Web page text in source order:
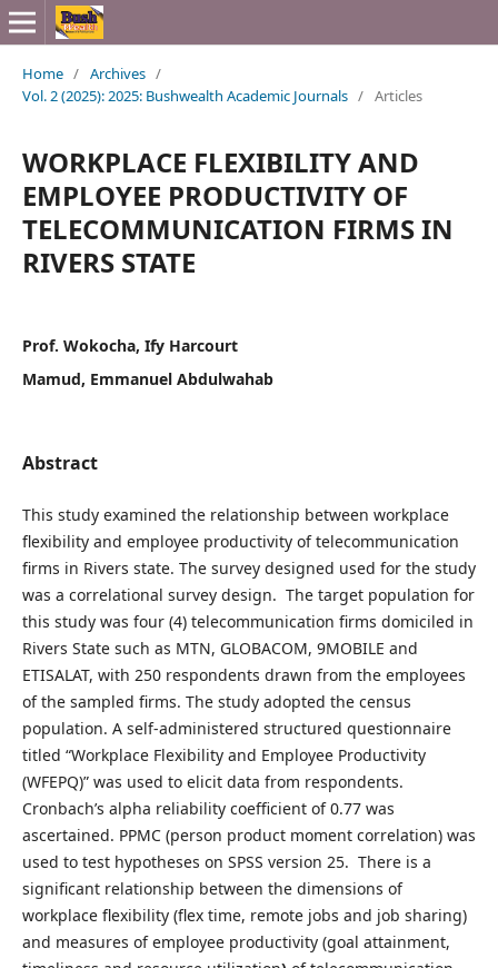
Home / Archives /
Vol. 2 (2025): 2025: Bushwealth Academic Journals / Articles
WORKPLACE FLEXIBILITY AND
EMPLOYEE PRODUCTIVITY OF
TELECOMMUNICATION FIRMS IN
RIVERS STATE
Prof. Wokocha, Ify Harcourt
Mamud, Emmanuel Abdulwahab
Abstract
This study examined the relationship between workplace
flexibility and employee productivity of telecommunication
firms in Rivers state. The survey designed used for the study
was a correlational survey design. The target population for
this study was four (4) telecommunication firms domiciled in
Rivers State such as MTN, GLOBACOM, 9MOBILE and
ETISALAT, with 250 respondents drawn from the employees
of the sampled firms. The study adopted the census
population. A self-administered structured questionnaire
titled “Workplace Flexibility and Employee Productivity
(WFEPQ)” was used to elicit data from respondents.
Cronbach’s alpha reliability coefficient of 0.77 was
ascertained. PPMC (person product moment correlation) was
used to test hypotheses on SPSS version 25. There is a
significant relationship between the dimensions of
workplace flexibility (flex time, remote jobs and job sharing)
and measures of employee productivity (goal attainment,